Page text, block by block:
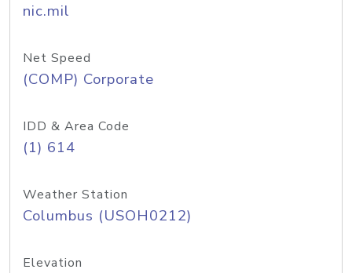
nic.mil
Net Speed
(COMP) Corporate
IDD & Area Code
(1) 614
Weather Station
Columbus (USOH0212)
Elevation